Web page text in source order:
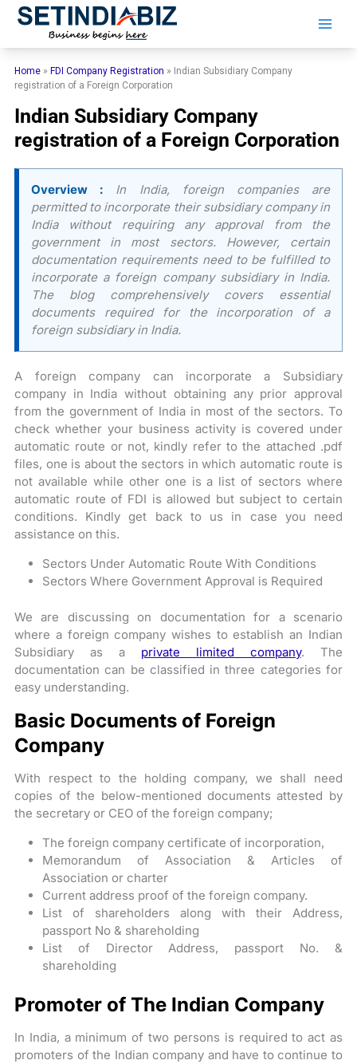
Skip
Home » FDI Company Registration » Indian Subsidiary Company
registration of a Foreign Corporation
Indian Subsidiary Company
registration of a Foreign Corporation
Overview : In India, foreign companies are
permitted to incorporate their subsidiary company in
India without requiring any approval from the
government in most sectors. However, certain
documentation requirements need to be fulfilled to
incorporate a foreign company subsidiary in India.
The blog comprehensively covers essential
documents required for the incorporation of a
foreign subsidiary in India.
A foreign company can incorporate a Subsidiary
company in India without obtaining any prior approval
from the government of India in most of the sectors. To
check whether your business activity is covered under
automatic route or not, kindly refer to the attached .pdf
files, one is about the sectors in which automatic route is
not available while other one is a list of sectors where
automatic route of FDI is allowed but subject to certain
conditions. Kindly get back to us in case you need
assistance on this.
Sectors Under Automatic Route With Conditions
Sectors Where Government Approval is Required
We are discussing on documentation for a scenario
where a foreign company wishes to establish an Indian
Subsidiary as a private limited company. The
documentation can be classified in three categories for
easy understanding.
Basic Documents of Foreign
Company
With respect to the holding company, we shall need
copies of the below-mentioned documents attested by
the secretary or CEO of the foreign company;
The foreign company certificate of incorporation,
Memorandum of Association & Articles of
Association or charter
Current address proof of the foreign company.
List of shareholders along with their Address,
passport No & shareholding
List of Director Address, passport No. &
shareholding
Promoter of The Indian Company
In India, a minimum of two persons is required to act as
promoters of the Indian company and have to continue to